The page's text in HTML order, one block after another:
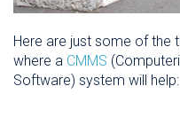
Here are just some of the
where a CMMS
Software) system will help: